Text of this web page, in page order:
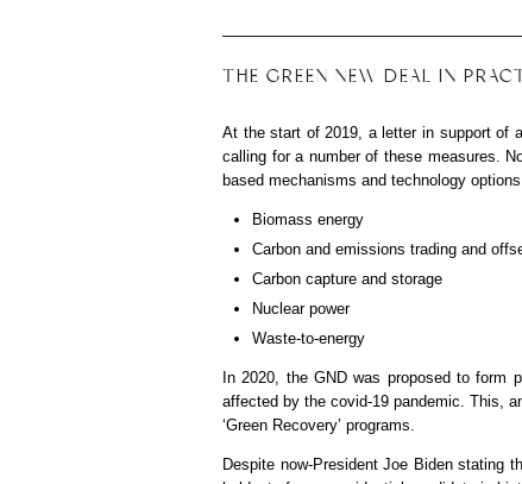
THE GREEN NEW DEAL IN
At the start of 2019, a letter in support of
calling for a number of these measures.
based mechanisms and technology
Biomass energy
Carbon and emissions trading and
Carbon capture and storage
Nuclear power
Waste-to-energy
In 2020, the GND was proposed to form
affected by the covid-19 pandemic. This,
‘Green Recovery’ programs.
Despite now-President Joe Biden stating